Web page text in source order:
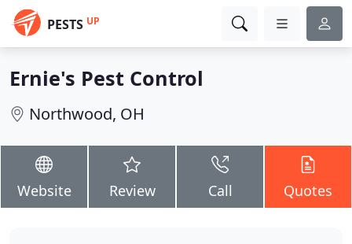
PESTS UP
Ernie's Pest Control
Northwood, OH
Website Review Call Quotes